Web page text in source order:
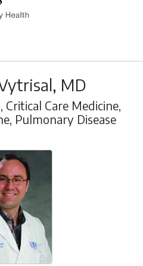
MD
, Critical Care Medicine,
Pulmonary Disease